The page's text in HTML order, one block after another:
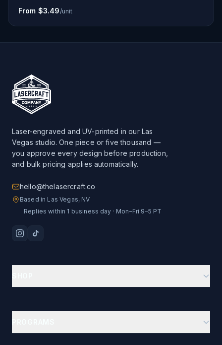
From $3.49/unit
Laser-engraved and UV-printed in our Las
Vegas studio. One piece or five thousand —
you approve every design before production,
and bulk pricing applies automatically.
hello@thelasercraft.co
Based in Las Vegas, NV
Replies within 1 business day · Mon–Fri 9–5 PT
Custom Drinkware